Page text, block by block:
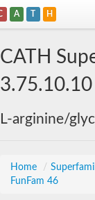
A T H
CATH
3.75.10.10
L-arginine/
Home /
FunFam 46